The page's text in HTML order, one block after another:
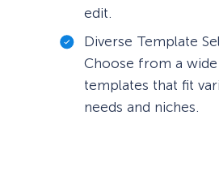
edit.
Diverse Template
Choose from a
templates that fit
needs and niches.